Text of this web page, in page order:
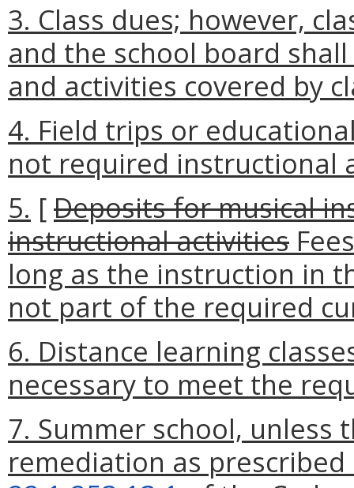
3. Class dues; however,
and the school board
and activities covered by
4. Field trips or
not required instructional
5. [Deposits for musical
instructional activities
long as the instruction in
not part of the required
6. Distance learning
necessary to meet the
7. Summer school, unless
remediation as